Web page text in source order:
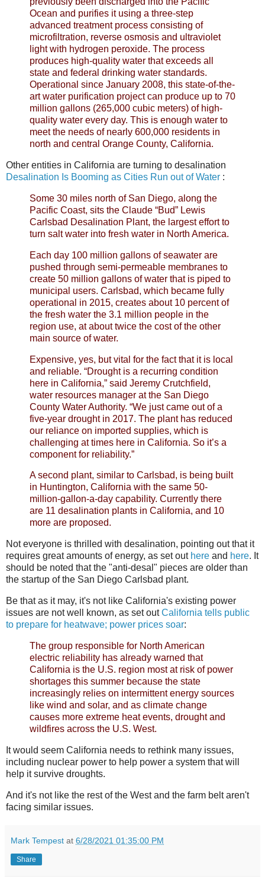
Ocean and purifies it using a three-step
advanced treatment process consisting of
microfiltration, reverse osmosis and ultraviolet
light with hydrogen peroxide. The process
produces high-quality water that exceeds all
state and federal drinking water standards.
Operational since January 2008, this state-of-the-
art water purification project can produce up to 70
million gallons (265,000 cubic meters) of high-
quality water every day. This is enough water to
meet the needs of nearly 600,000 residents in
north and central Orange County, California.
Other entities in California are turning to desalination
Desalination Is Booming as Cities Run out of Water :
Some 30 miles north of San Diego, along the
Pacific Coast, sits the Claude “Bud” Lewis
Carlsbad Desalination Plant, the largest effort to
turn salt water into fresh water in North America.
Each day 100 million gallons of seawater are
pushed through semi-permeable membranes to
create 50 million gallons of water that is piped to
municipal users. Carlsbad, which became fully
operational in 2015, creates about 10 percent of
the fresh water the 3.1 million people in the
region use, at about twice the cost of the other
main source of water.
Expensive, yes, but vital for the fact that it is local
and reliable. “Drought is a recurring condition
here in California,” said Jeremy Crutchfield,
water resources manager at the San Diego
County Water Authority. “We just came out of a
five-year drought in 2017. The plant has reduced
our reliance on imported supplies, which is
challenging at times here in California. So it’s a
component for reliability.”
A second plant, similar to Carlsbad, is being built
in Huntington, California with the same 50-
million-gallon-a-day capability. Currently there
are 11 desalination plants in California, and 10
more are proposed.
Not everyone is thrilled with desalination, pointing out that it
requires great amounts of energy, as set out here and here. It
should be noted that the "anti-desal" pieces are older than
the startup of the San Diego Carlsbad plant.
Be that as it may, it's not like California's existing power
issues are not well known, as set outCalifornia tells public
to prepare for heatwave; power prices soar:
The group responsible for North American
electric reliability has already warned that
California is the U.S. region most at risk of power
shortages this summer because the state
increasingly relies on intermittent energy sources
like wind and solar, and as climate change
causes more extreme heat events, drought and
wildfires across the U.S. West.
It would seem California needs to rethink many issues,
including nuclear power to help power a system that will
help it survive droughts.
And it's not like the rest of the West and the farm belt aren't
facing similar issues.
Mark Tempest at 6/28/2021 01:35:00 PM
Share